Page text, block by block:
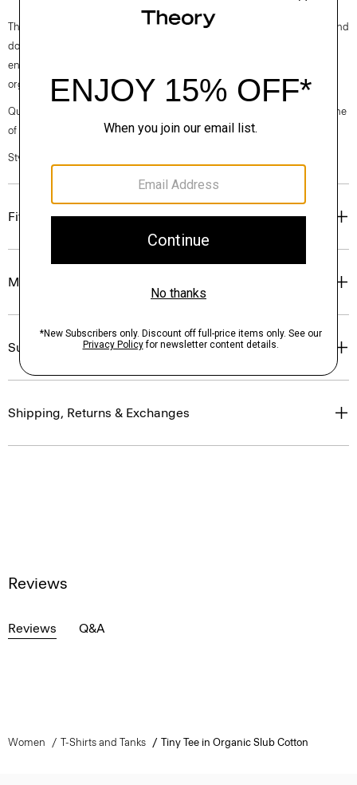
This short-sleeve tee is an everyday style with a bound crew neckline and
double-needle topstitching along the sleeves and hem. Close-fitting
enough to wear under a blazer, it's cut in an easy fit from soft, certified
organic cotton that has a heathered finish and subtle texture.
Questions on fit, sizing, or styling? Click the chat icon to connect with one
of our Personal Stylists.
Style #: J0224509
Fit
Materials & Care
Sustainability & Traceability
Shipping, Returns & Exchanges
Reviews
Reviews Q&A
Women T-Shirts and Tanks Tiny Tee in Organic Slub Cotton